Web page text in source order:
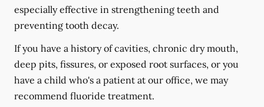
especially effective in strengthening teeth and
preventing tooth decay.
If you have a history of cavities, chronic dry mouth,
deep pits, fissures, or exposed root surfaces, or you
have a child who's a patient at our office, we may
recommend fluoride treatment.